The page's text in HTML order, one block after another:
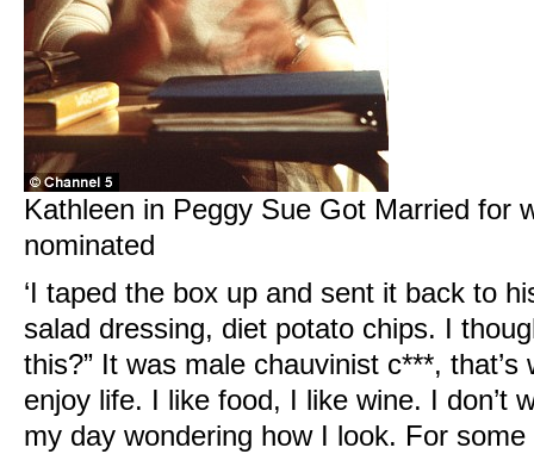
Kathleen in Peggy Sue Got Married for
nominated
‘I taped the box up and sent it back to
salad dressing, diet potato chips. I
this?” It was male chauvinist c***,
enjoy life. I like food, I like wine. I don’t
my day wondering how I look. For